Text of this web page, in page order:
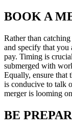
BOOK A
Rather than
and specify that you
pay. Timing is
submerged with
Equally, ensure that
is conducive to talk
merger is looming
BE